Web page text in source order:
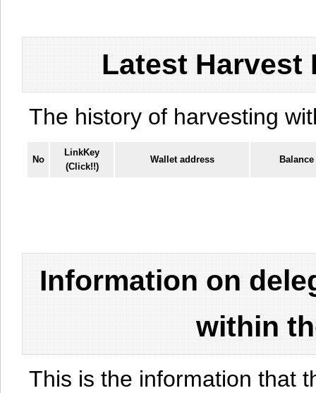
Latest Harvest
The history of harvesting
No
LinkKey
(Click!!)
Wallet address Balance
Information on
within
This is the information that